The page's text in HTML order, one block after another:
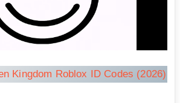
Kingdom Roblox ID Codes (2026)